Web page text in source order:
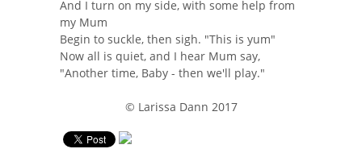
And I turn on my side, with some help from
my Mum
Begin to suckle, then sigh. "This is yum"
Now all is quiet, and I hear Mum say,
"Another time, Baby - then we'll play."
© Larissa Dann 2017